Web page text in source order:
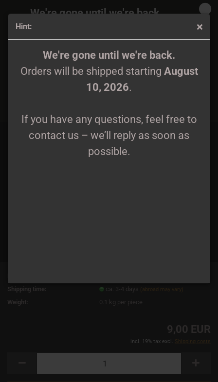
Hint:
We're gone until we're back.
Orders will be shipped starting August
10, 2026.
If you have any questions, feel free to
contact us – we’ll reply as soon as
possible.
We're gone until we're back.
Orders will be shipped again starting
If you have any questions, feel free to
contact us – we’ll reply as soon as
Iku-Turso - Pakana Pro-Tape
Shipping time:
ca. 3-4 days (abroad may vary)
Weight: 0.1 kg per piece
9,00 EUR
incl. 19% tax excl. Shipping costs